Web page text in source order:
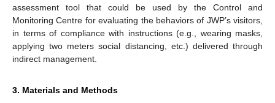
assessment tool that could be used by the Control and
Monitoring Centre for evaluating the behaviors of JWP’s visitors,
in terms of compliance with instructions (e.g., wearing masks,
applying two meters social distancing, etc.) delivered through
indirect management.
3. Materials and Methods